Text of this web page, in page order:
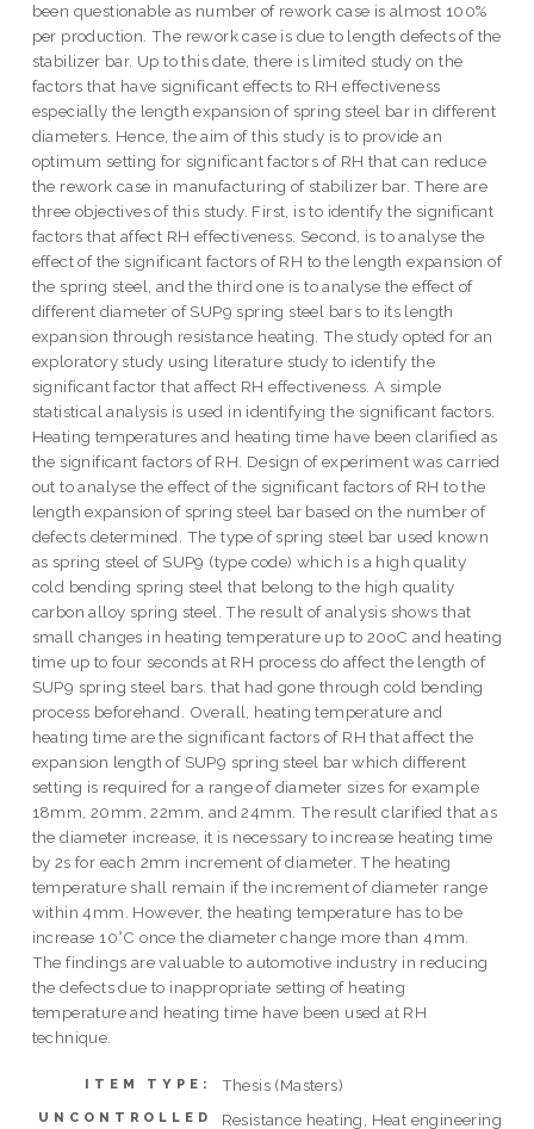
been questionable as number of rework case is almost 100%
per production. The rework case is due to length defects of the
stabilizer bar. Up to this date, there is limited study on the
factors that have significant effects to RH effectiveness
especially the length expansion of spring steel bar in different
diameters. Hence, the aim of this study is to provide an
optimum setting for significant factors of RH that can reduce
the rework case in manufacturing of stabilizer bar. There are
three objectives of this study. First, is to identify the significant
factors that affect RH effectiveness. Second, is to analyse the
effect of the significant factors of RH to the length expansion of
the spring steel, and the third one is to analyse the effect of
different diameter of SUP9 spring steel bars to its length
expansion through resistance heating. The study opted for an
exploratory study using literature study to identify the
significant factor that affect RH effectiveness. A simple
statistical analysis is used in identifying the significant factors.
Heating temperatures and heating time have been clarified as
the significant factors of RH. Design of experiment was carried
out to analyse the effect of the significant factors of RH to the
length expansion of spring steel bar based on the number of
defects determined. The type of spring steel bar used known
as spring steel of SUP9 (type code) which is a high quality
cold bending spring steel that belong to the high quality
carbon alloy spring steel. The result of analysis shows that
small changes in heating temperature up to 20oC and heating
time up to four seconds at RH process do affect the length of
SUP9 spring steel bars. that had gone through cold bending
process beforehand. Overall, heating temperature and
heating time are the significant factors of RH that affect the
expansion length of SUP9 spring steel bar which different
setting is required for a range of diameter sizes for example
18mm, 20mm, 22mm, and 24mm. The result clarified that as
the diameter increase, it is necessary to increase heating time
by 2s for each 2mm increment of diameter. The heating
temperature shall remain if the increment of diameter range
within 4mm. However, the heating temperature has to be
increase 10°C once the diameter change more than 4mm.
The findings are valuable to automotive industry in reducing
the defects due to inappropriate setting of heating
temperature and heating time have been used at RH
technique.
ITEM TYPE: Thesis (Masters)
UNCONTROLLED Resistance heating, Heat engineering